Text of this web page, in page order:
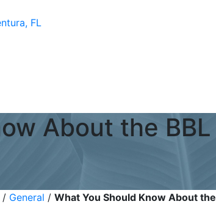
FL
About the
General / What You Should Know About